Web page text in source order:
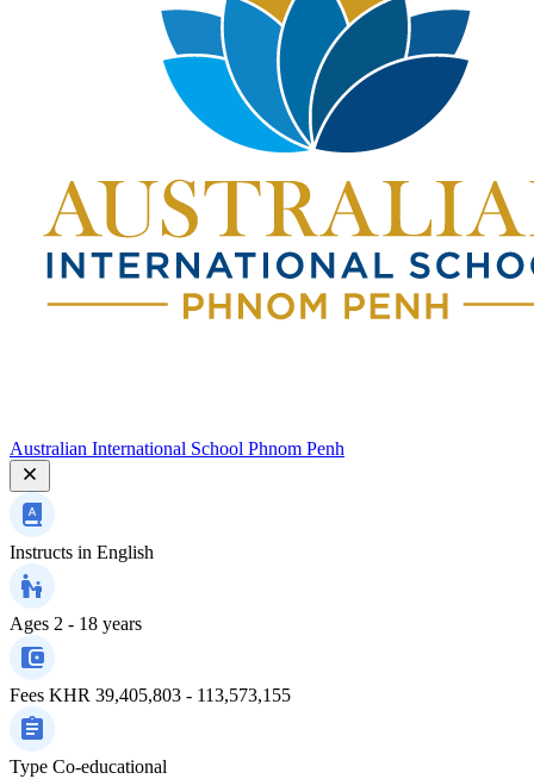
Australian International School Phnom Penh
Instructs in English
Ages 2 - 18 years
Fees KHR 39,405,803 - 113,573,155
Type Co-educational